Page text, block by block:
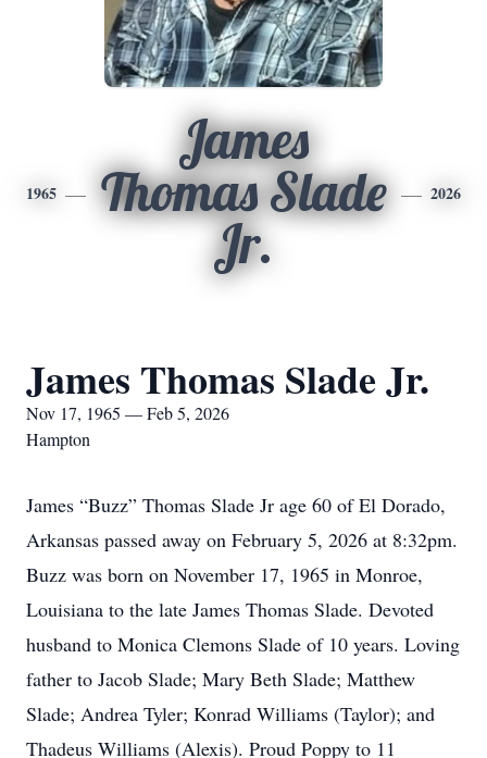
1965
James
Thomas Slade
Jr.
2026
James Thomas Slade Jr.
Nov 17, 1965 — Feb 5, 2026
Hampton
James “Buzz” Thomas Slade Jr age 60 of El Dorado,
Arkansas passed away on February 5, 2026 at 8:32pm.
Buzz was born on November 17, 1965 in Monroe,
Louisiana to the late James Thomas Slade. Devoted
husband to Monica Clemons Slade of 10 years. Loving
father to Jacob Slade; Mary Beth Slade; Matthew
Slade; Andrea Tyler; Konrad Williams (Taylor); and
Thadeus Williams (Alexis). Proud Poppy to 11